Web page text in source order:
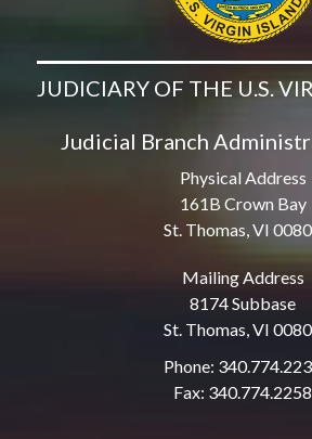
JUDICIARY OF THE U.S.
Judicial Branch
Physical Address
161B Crown Bay
St. Thomas, VI
Mailing Address
8174 Subbase
St. Thomas, VI
Phone:
Fax: 340.774.2258